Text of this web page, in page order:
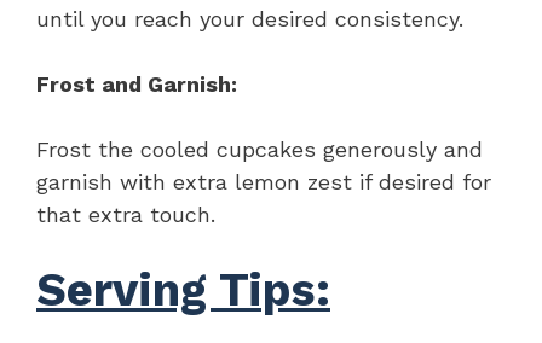
until you reach your desired consistency.
Frost and Garnish:
Frost the cooled cupcakes generously and
garnish with extra lemon zest if desired for
that extra touch.
Serving Tips: